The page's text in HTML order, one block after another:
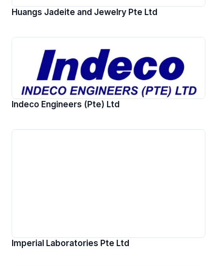
Huangs Jadeite and Jewelry Pte Ltd
Indeco Engineers (Pte) Ltd
Imperial Laboratories Pte Ltd